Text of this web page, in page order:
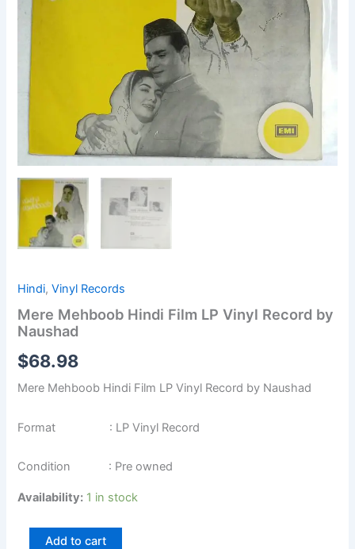
Hindi,Vinyl Records
Mere Mehboob Hindi Film LP Vinyl Record by
Naushad
$68.98
Mere Mehboob Hindi Film LP Vinyl Record by Naushad
Format : LP Vinyl Record
Condition : Pre owned
Availability: 1 in stock
quantity
Add to cart